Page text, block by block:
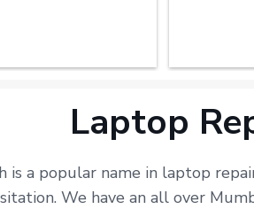
Laptop
is a popular name in laptop
We have an all over